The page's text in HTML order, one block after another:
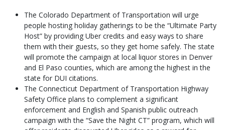
The Colorado Department of Transportation will urge
people hosting holiday gatherings to be the “Ultimate Party
Host” by providing Uber credits and easy ways to share
them with their guests, so they get home safely. The state
will promote the campaign at local liquor stores in Denver
and El Paso counties, which are among the highest in the
state for DUI citations.
The Connecticut Department of Transportation Highway
Safety Office plans to complement a significant
enforcement and English and Spanish public outreach
campaign with the “Save the Night CT” program, which will